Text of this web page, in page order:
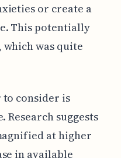
or create a
This potentially
was quite
consider is
suggests
at higher
in available